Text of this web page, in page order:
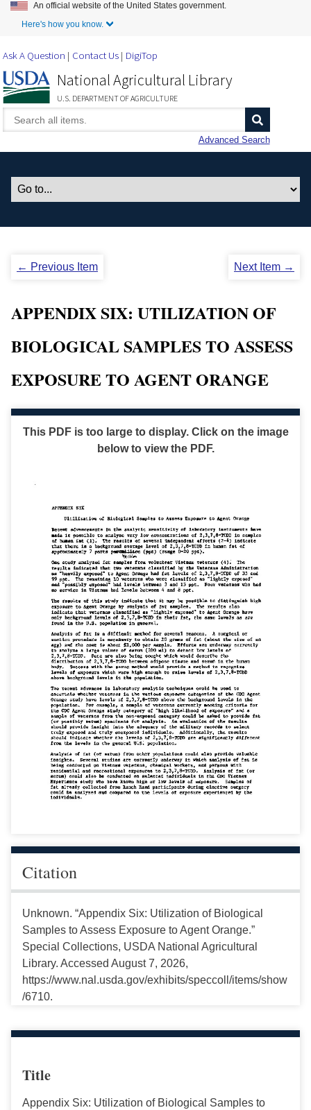
Skip to Main Content
An official website of the United States government.
Here's how you know.
Ask A Question Contact Us DigiTop
National Agricultural Library
U.S. DEPARTMENT OF AGRICULTURE
Advanced Search
← Previous Item Next Item →
APPENDIX SIX: UTILIZATION OF
BIOLOGICAL SAMPLES TO ASSESS
EXPOSURE TO AGENT ORANGE
This PDF is too large to display. Click on the image
below to view the PDF.
Citation
Unknown. “Appendix Six: Utilization of Biological
Samples to Assess Exposure to Agent Orange.”
Special Collections, USDA National Agricultural
Library. Accessed August 7, 2026,
https://www.nal.usda.gov/exhibits/speccoll/items/show
/6710.
Title
Appendix Six: Utilization of Biological Samples to